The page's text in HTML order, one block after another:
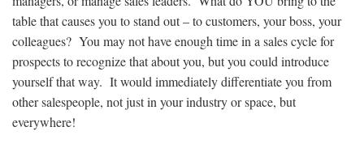
table that causes you to stand out – to customers, your boss, your
colleagues? You may not have enough time in a sales cycle for
prospects to recognize that about you, but you could introduce
yourself that way. It would immediately differentiate you from
other salespeople, not just in your industry or space, but
everywhere!